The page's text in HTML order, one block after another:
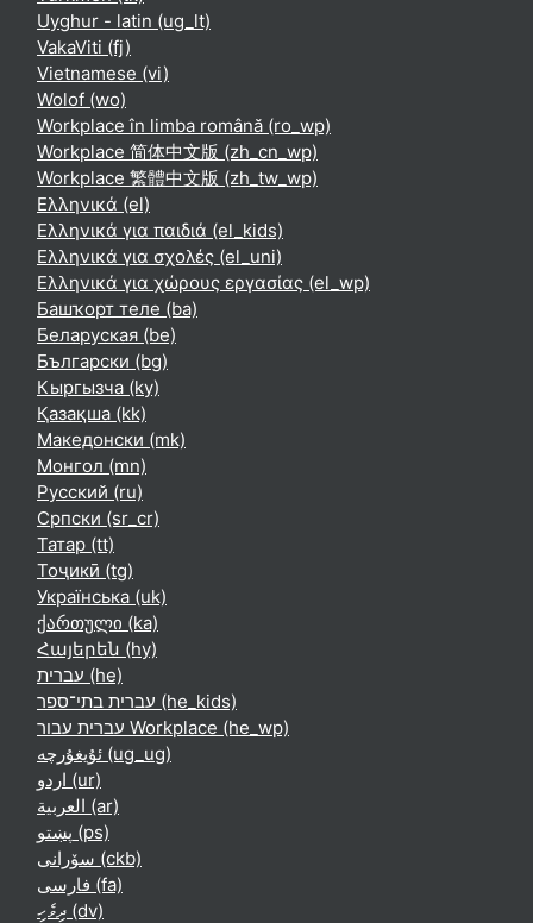
Uyghur - latin ‎(ug_lt)‎
VakaViti ‎(fj)‎
Vietnamese ‎(vi)‎
Wolof ‎(wo)‎
Workplace în limba română ‎(ro_wp)‎
Workplace 简体中文版 ‎(zh_cn_wp)‎
Workplace 繁體中文版 ‎(zh_tw_wp)‎
Ελληνικά ‎(el)‎
Ελληνικά για παιδιά ‎(el_kids)‎
Ελληνικά για σχολές ‎(el_uni)‎
Ελληνικά για χώρους εργασίας ‎(el_wp)‎
Башҡорт теле ‎(ba)‎
Беларуская ‎(be)‎
Български ‎(bg)‎
Кыргызча ‎(ky)‎
Қазақша ‎(kk)‎
Македонски ‎(mk)‎
Монгол ‎(mn)‎
Русский ‎(ru)‎
Српски ‎(sr_cr)‎
Татар ‎(tt)‎
Тоҷикӣ ‎(tg)‎
Українська ‎(uk)‎
ქართული ‎(ka)‎
Հայերեն ‎(hy)‎
עברית ‎(he)‎
עברית בתי־ספר ‎(he_kids)‎
עברית עבור Workplace ‎(he_wp)‎
ئۇيغۇرچە ‎(ug_ug)‎
اردو ‎(ur)‎
العربية ‎(ar)‎
پښتو ‎(ps)‎
سۆرانی ‎(ckb)‎
فارسی ‎(fa)‎
ދިވެހި ‎(dv)‎